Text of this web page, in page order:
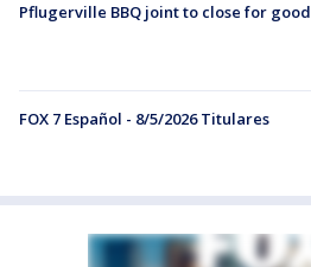
Pflugerville BBQ joint to close for good
FOX 7 Español - 8/5/2026 Titulares